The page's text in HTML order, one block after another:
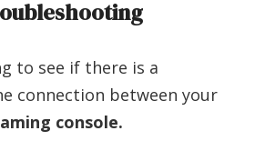
to see if there is a
connection between your
console.